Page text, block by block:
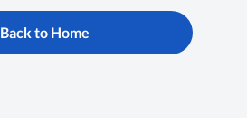
Back to Home